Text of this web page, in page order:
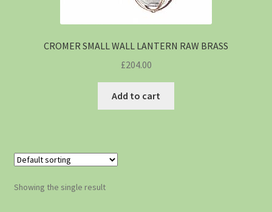
CROMER SMALL WALL LANTERN RAW BRASS
£204.00
Add to cart
Showing the single result